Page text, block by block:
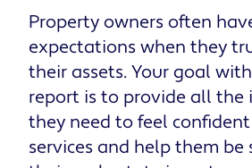
Property owners often
expectations when they
their assets. Your goal
report is to provide all the
they need to feel
services and help them be